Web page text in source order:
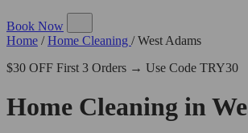
Book Now
Home / Home Cleaning / West Adams
$30 OFF First 3 Orders → Use Code TRY30
Home Cleaning in